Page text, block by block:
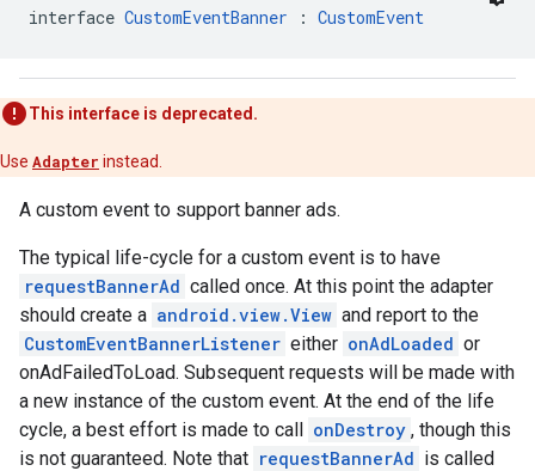
interface CustomEventBanner : CustomEvent
This interface is deprecated.
Use Adapter instead.
A custom event to support banner ads.
The typical life-cycle for a custom event is to have
requestBannerAd called once. At this point the adapter
should create a android.view.View and report to the
CustomEventBannerListener either onAdLoaded or
onAdFailedToLoad. Subsequent requests will be made with
a new instance of the custom event. At the end of the life
cycle, a best effort is made to call onDestroy , though this
is not guaranteed. Note that requestBannerAd is called